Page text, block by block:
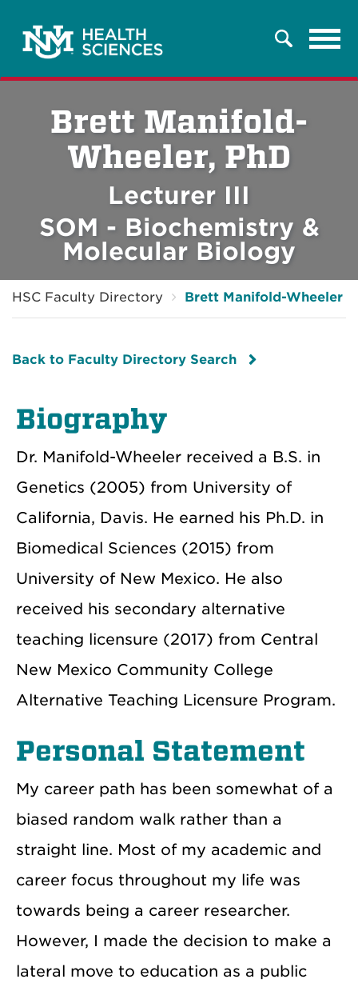
Search
Brett Manifold-
Wheeler, PhD
Lecturer III
SOM - Biochemistry &
Molecular Biology
HSC Faculty Directory Brett Manifold-Wheeler
Back to Faculty Directory Search
Biography
Dr. Manifold-Wheeler received a B.S. in
Genetics (2005) from University of
California, Davis. He earned his Ph.D. in
Biomedical Sciences (2015) from
University of New Mexico. He also
received his secondary alternative
teaching licensure (2017) from Central
New Mexico Community College
Alternative Teaching Licensure Program.
Personal Statement
My career path has been somewhat of a
biased random walk rather than a
straight line. Most of my academic and
career focus throughout my life was
towards being a career researcher.
However, I made the decision to make a
lateral move to education as a public